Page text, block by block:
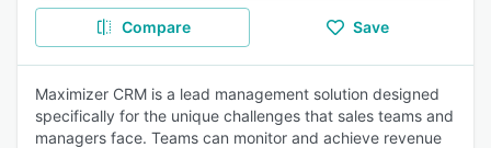
Compare Save
Maximizer CRM is a lead management solution designed
specifically for the unique challenges that sales teams and
managers face. Teams can monitor and achieve revenue